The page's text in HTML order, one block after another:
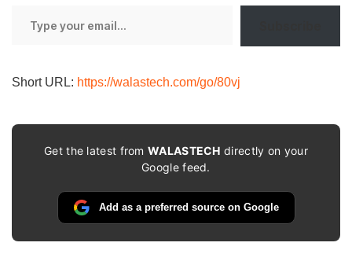
Short URL: https://walastech.com/go/80vj
Get the latest fromWALASTECH directly on your
Google feed.
Add as a preferred source on Google